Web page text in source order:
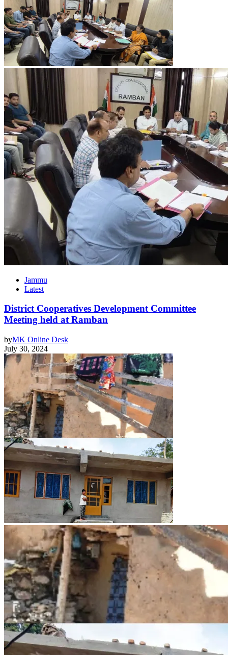
Jammu
Latest
District Cooperatives Development Committee
Meeting held at Ramban
byMK Online Desk
July 30, 2024